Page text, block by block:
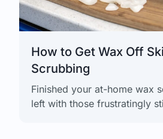
How to Get Wax Off
Scrubbing
Finished your at-home wax
left with those frustratingly